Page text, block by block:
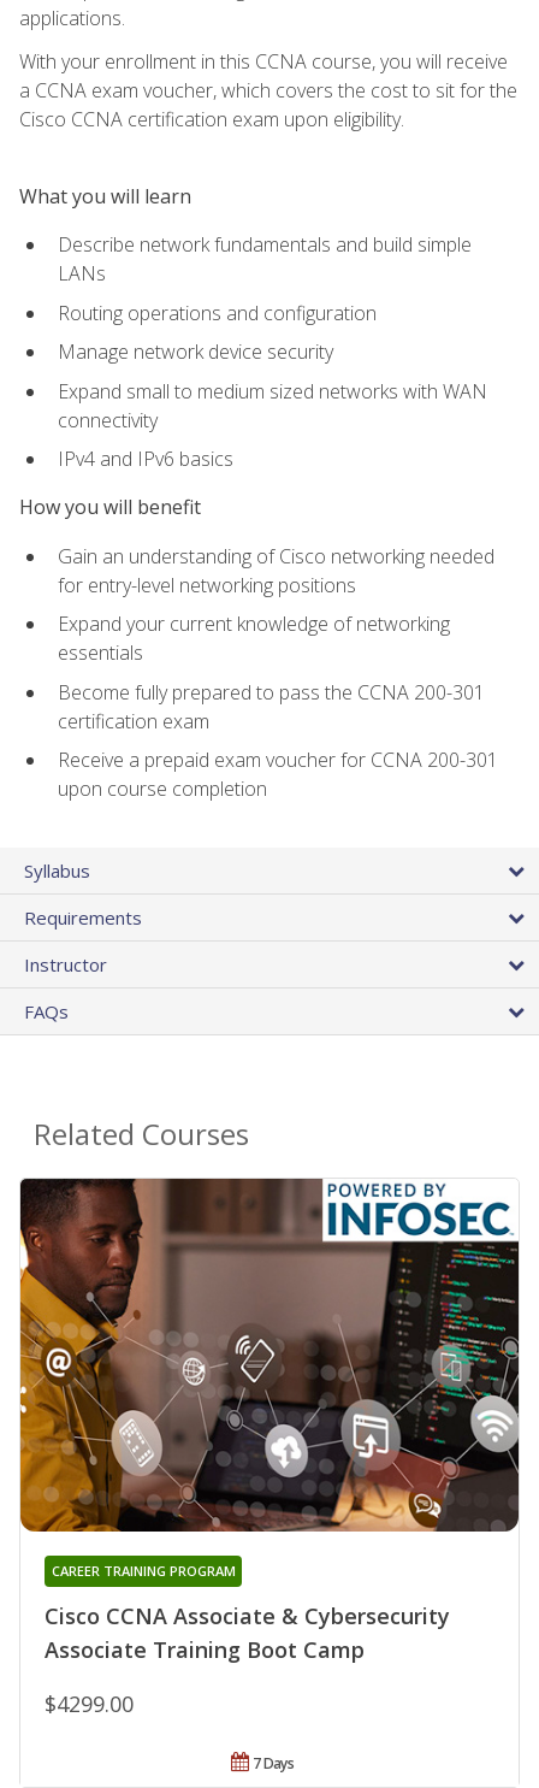
applications.
With your enrollment in this CCNA course, you will receive
a CCNA exam voucher, which covers the cost to sit for the
Cisco CCNA certification exam upon eligibility.
What you will learn
Describe network fundamentals and build simple
LANs
Routing operations and configuration
Manage network device security
Expand small to medium sized networks with WAN
connectivity
IPv4 and IPv6 basics
How you will benefit
Gain an understanding of Cisco networking needed
for entry-level networking positions
Expand your current knowledge of networking
essentials
Become fully prepared to pass the CCNA 200-301
certification exam
Receive a prepaid exam voucher for CCNA 200-301
upon course completion
Syllabus
Requirements
Instructor
FAQs
Related Courses
Cisco CCNA Associate & Cybersecurity
Associate Training Boot Camp
CAREER TRAINING PROGRAM
$4299.00
7 Days